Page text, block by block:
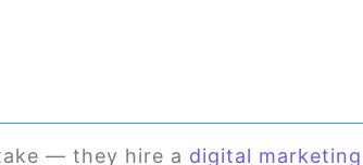
— they hire a digital